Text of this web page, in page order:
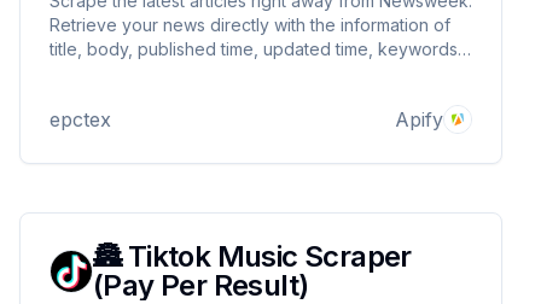
Retrieve your news directly with the information of
title, body, published time, updated time, keywords,
Extremely fast, optimized, and with no limits!
epctex Apify
🏯 Tiktok Music Scraper
(Pay Per Result)